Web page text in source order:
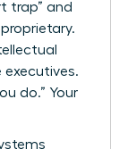
trap” and
executives.
do.” Your